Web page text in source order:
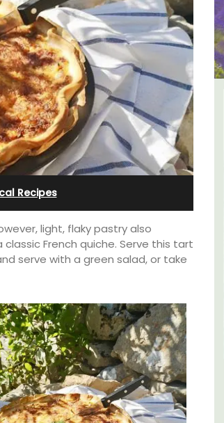
Recipes
light, flaky pastry also
French quiche. Serve this tart
serve with a green salad, or take
French Riviera 2-Bedroom
Holiday Apartment
Nous is a 2-bedroom, 2-bathroom
apartment on a quiet pedestrian
known as Villefranche-sur-Mer's
street.